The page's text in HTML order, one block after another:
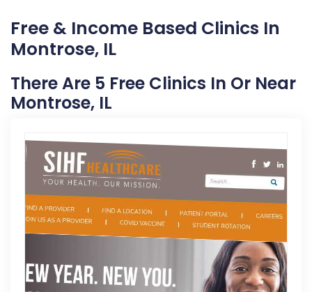
Free & Income Based Clinics In
Montrose, IL
There Are 5 Free Clinics In Or Near
Montrose, IL